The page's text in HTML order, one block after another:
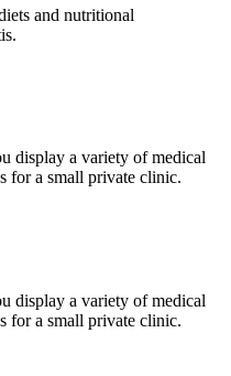
and nutritional
display a variety of medical
for a small private clinic.
display a variety of medical
for a small private clinic.